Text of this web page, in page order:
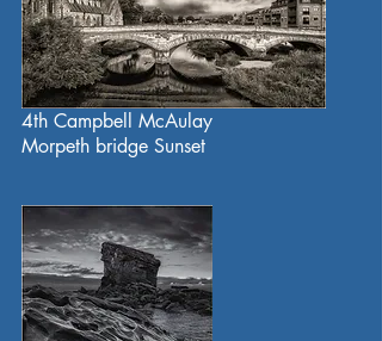
4th Campbell McAulay
Morpeth bridge Sunset